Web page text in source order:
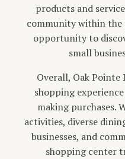
products and
community within the
opportunity to
small
Overall, Oak Pointe
shopping
making purchases.
activities, diverse
businesses, and
shopping center